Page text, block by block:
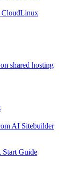
CloudLinux
shared hosting
AI Sitebuilder
Guide